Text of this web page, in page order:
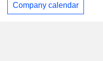
Company calendar